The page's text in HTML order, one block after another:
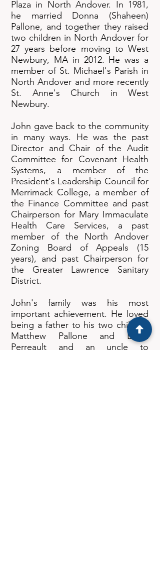
Plaza in North Andover. In 1981,
he married Donna (Shaheen)
Pallone, and together they raised
two children in North Andover for
27 years before moving to West
Newbury, MA in 2012. He was a
member of St. Michael's Parish in
North Andover and more recently
St. Anne's Church in West
Newbury.
John gave back to the community
in many ways. He was the past
Director and Chair of the Audit
Committee for Covenant Health
Systems, a member of the
President's Leadership Council for
Merrimack College, a member of
the Finance Committee and past
Chairperson for Mary Immaculate
Health Care Services, a past
member of the North Andover
Zoning Board of Appeals (15
years), and past Chairperson for
the Greater Lawrence Sanitary
District.
John's family was his most
important achievement. He loved
being a father to his two children
Matthew Pallone and Laura
Perreault and an uncle to